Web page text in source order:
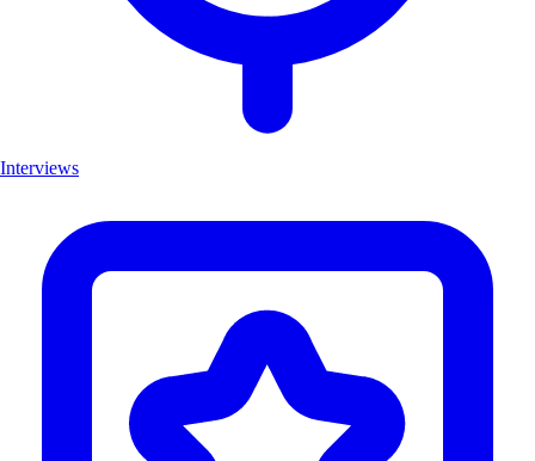
Interviews